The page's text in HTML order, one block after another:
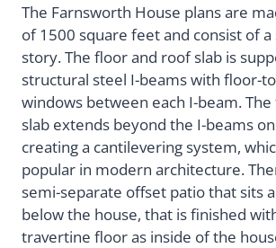
The Farnsworth House plans are
of 1500 square feet and consist of a
story. The floor and roof slab is
structural steel I-beams with floor-
windows between each I-beam.
slab extends beyond the I-beams
creating a cantilevering system,
popular in modern architecture.
semi-separate offset patio that sits
below the house, that is finished
travertine floor as inside of the